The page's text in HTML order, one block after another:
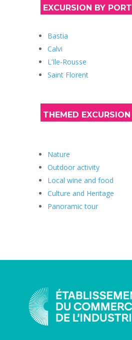
EXCURSION BY PORT
Bastia
Calvi
L’Ile-Rousse
Saint Florent
THEMED EXCURSION
Nature
Outdoor activity
Local wine and food
Culture and Heritage
Panoramic tour